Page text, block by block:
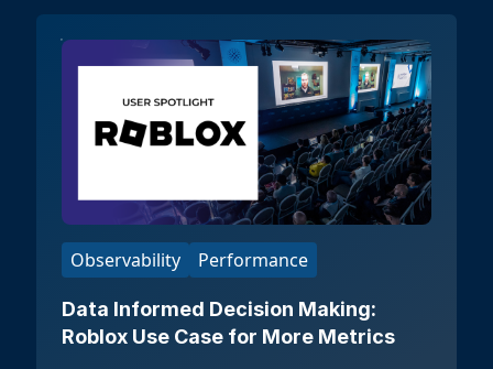
Observability Performance
Data Informed Decision Making:
Roblox Use Case for More Metrics